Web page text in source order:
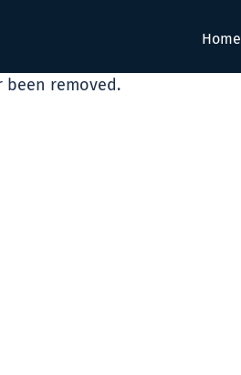
Home
been removed.